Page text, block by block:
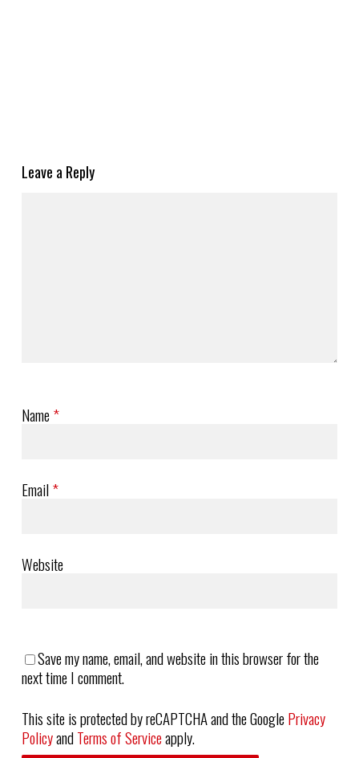
Leave a Reply
Name*
Email*
Website
Save my name, email, and website in this browser for the
next time I comment.
This site is protected by reCAPTCHA and the GooglePrivacy
PolicyandTerms of Serviceapply.